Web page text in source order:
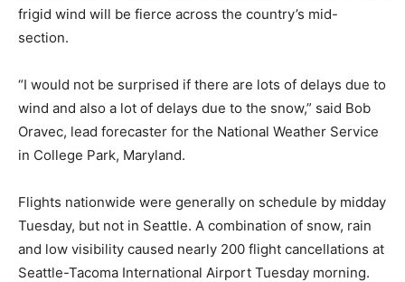
frigid wind will be fierce across the country’s mid-
section.
“I would not be surprised if there are lots of delays due to
wind and also a lot of delays due to the snow,” said Bob
Oravec, lead forecaster for the National Weather Service
in College Park, Maryland.
Flights nationwide were generally on schedule by midday
Tuesday, but not in Seattle. A combination of snow, rain
and low visibility caused nearly 200 flight cancellations at
Seattle-Tacoma International Airport Tuesday morning.